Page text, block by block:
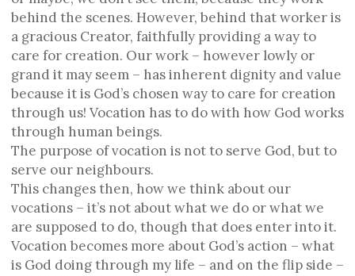
behind the scenes. However, behind that worker is
a gracious Creator, faithfully providing a way to
care for creation. Our work – however lowly or
grand it may seem – has inherent dignity and value
because it is God’s chosen way to care for creation
through us! Vocation has to do with how God works
through human beings.
The purpose of vocation is not to serve God, but to
serve our neighbours.
This changes then, how we think about our
vocations – it’s not about what we do or what we
are supposed to do, though that does enter into it.
Vocation becomes more about God’s action – what
is God doing through my life – and on the flip side –